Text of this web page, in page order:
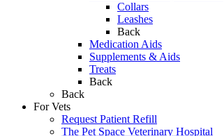
Collars
Leashes
Back
Medication Aids
Supplements & Aids
Treats
Back
Back
For Vets
Request Patient Refill
The Pet Space Veterinary Hospital